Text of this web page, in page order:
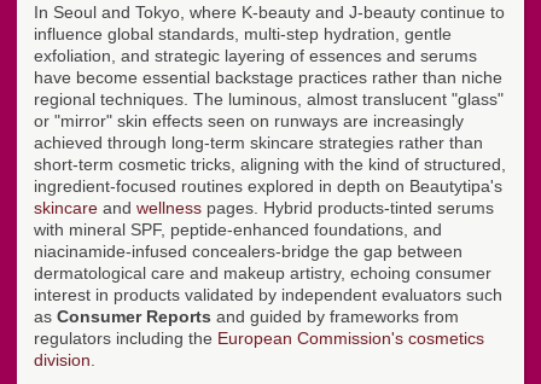
In Seoul and Tokyo, where K-beauty and J-beauty continue to
influence global standards, multi-step hydration, gentle
exfoliation, and strategic layering of essences and serums
have become essential backstage practices rather than niche
regional techniques. The luminous, almost translucent "glass"
or "mirror" skin effects seen on runways are increasingly
achieved through long-term skincare strategies rather than
short-term cosmetic tricks, aligning with the kind of structured,
ingredient-focused routines explored in depth on Beautytipa's
skincare and wellness pages. Hybrid products-tinted serums
with mineral SPF, peptide-enhanced foundations, and
niacinamide-infused concealers-bridge the gap between
dermatological care and makeup artistry, echoing consumer
interest in products validated by independent evaluators such
as Consumer Reports and guided by frameworks from
regulators including the European Commission's cosmetics
division